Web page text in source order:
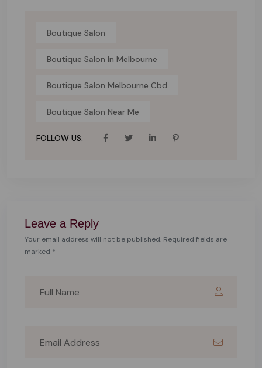
Boutique Salon
Boutique Salon In Melbourne
Boutique Salon Melbourne Cbd
Boutique Salon Near Me
FOLLOW US:
Leave a Reply
Your email address will not be published. Required fields are
marked *